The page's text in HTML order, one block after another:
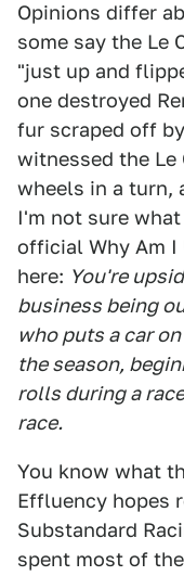
Opinions differ
some say the Le
"just up and
one destroyed
fur scraped off
witnessed the Le
wheels in a turn,
I'm not sure
official Why Am I
here: You're
business being
who puts a car
the season,
rolls during a
race.
You know what
Effluency hopes
Substandard
spent most of